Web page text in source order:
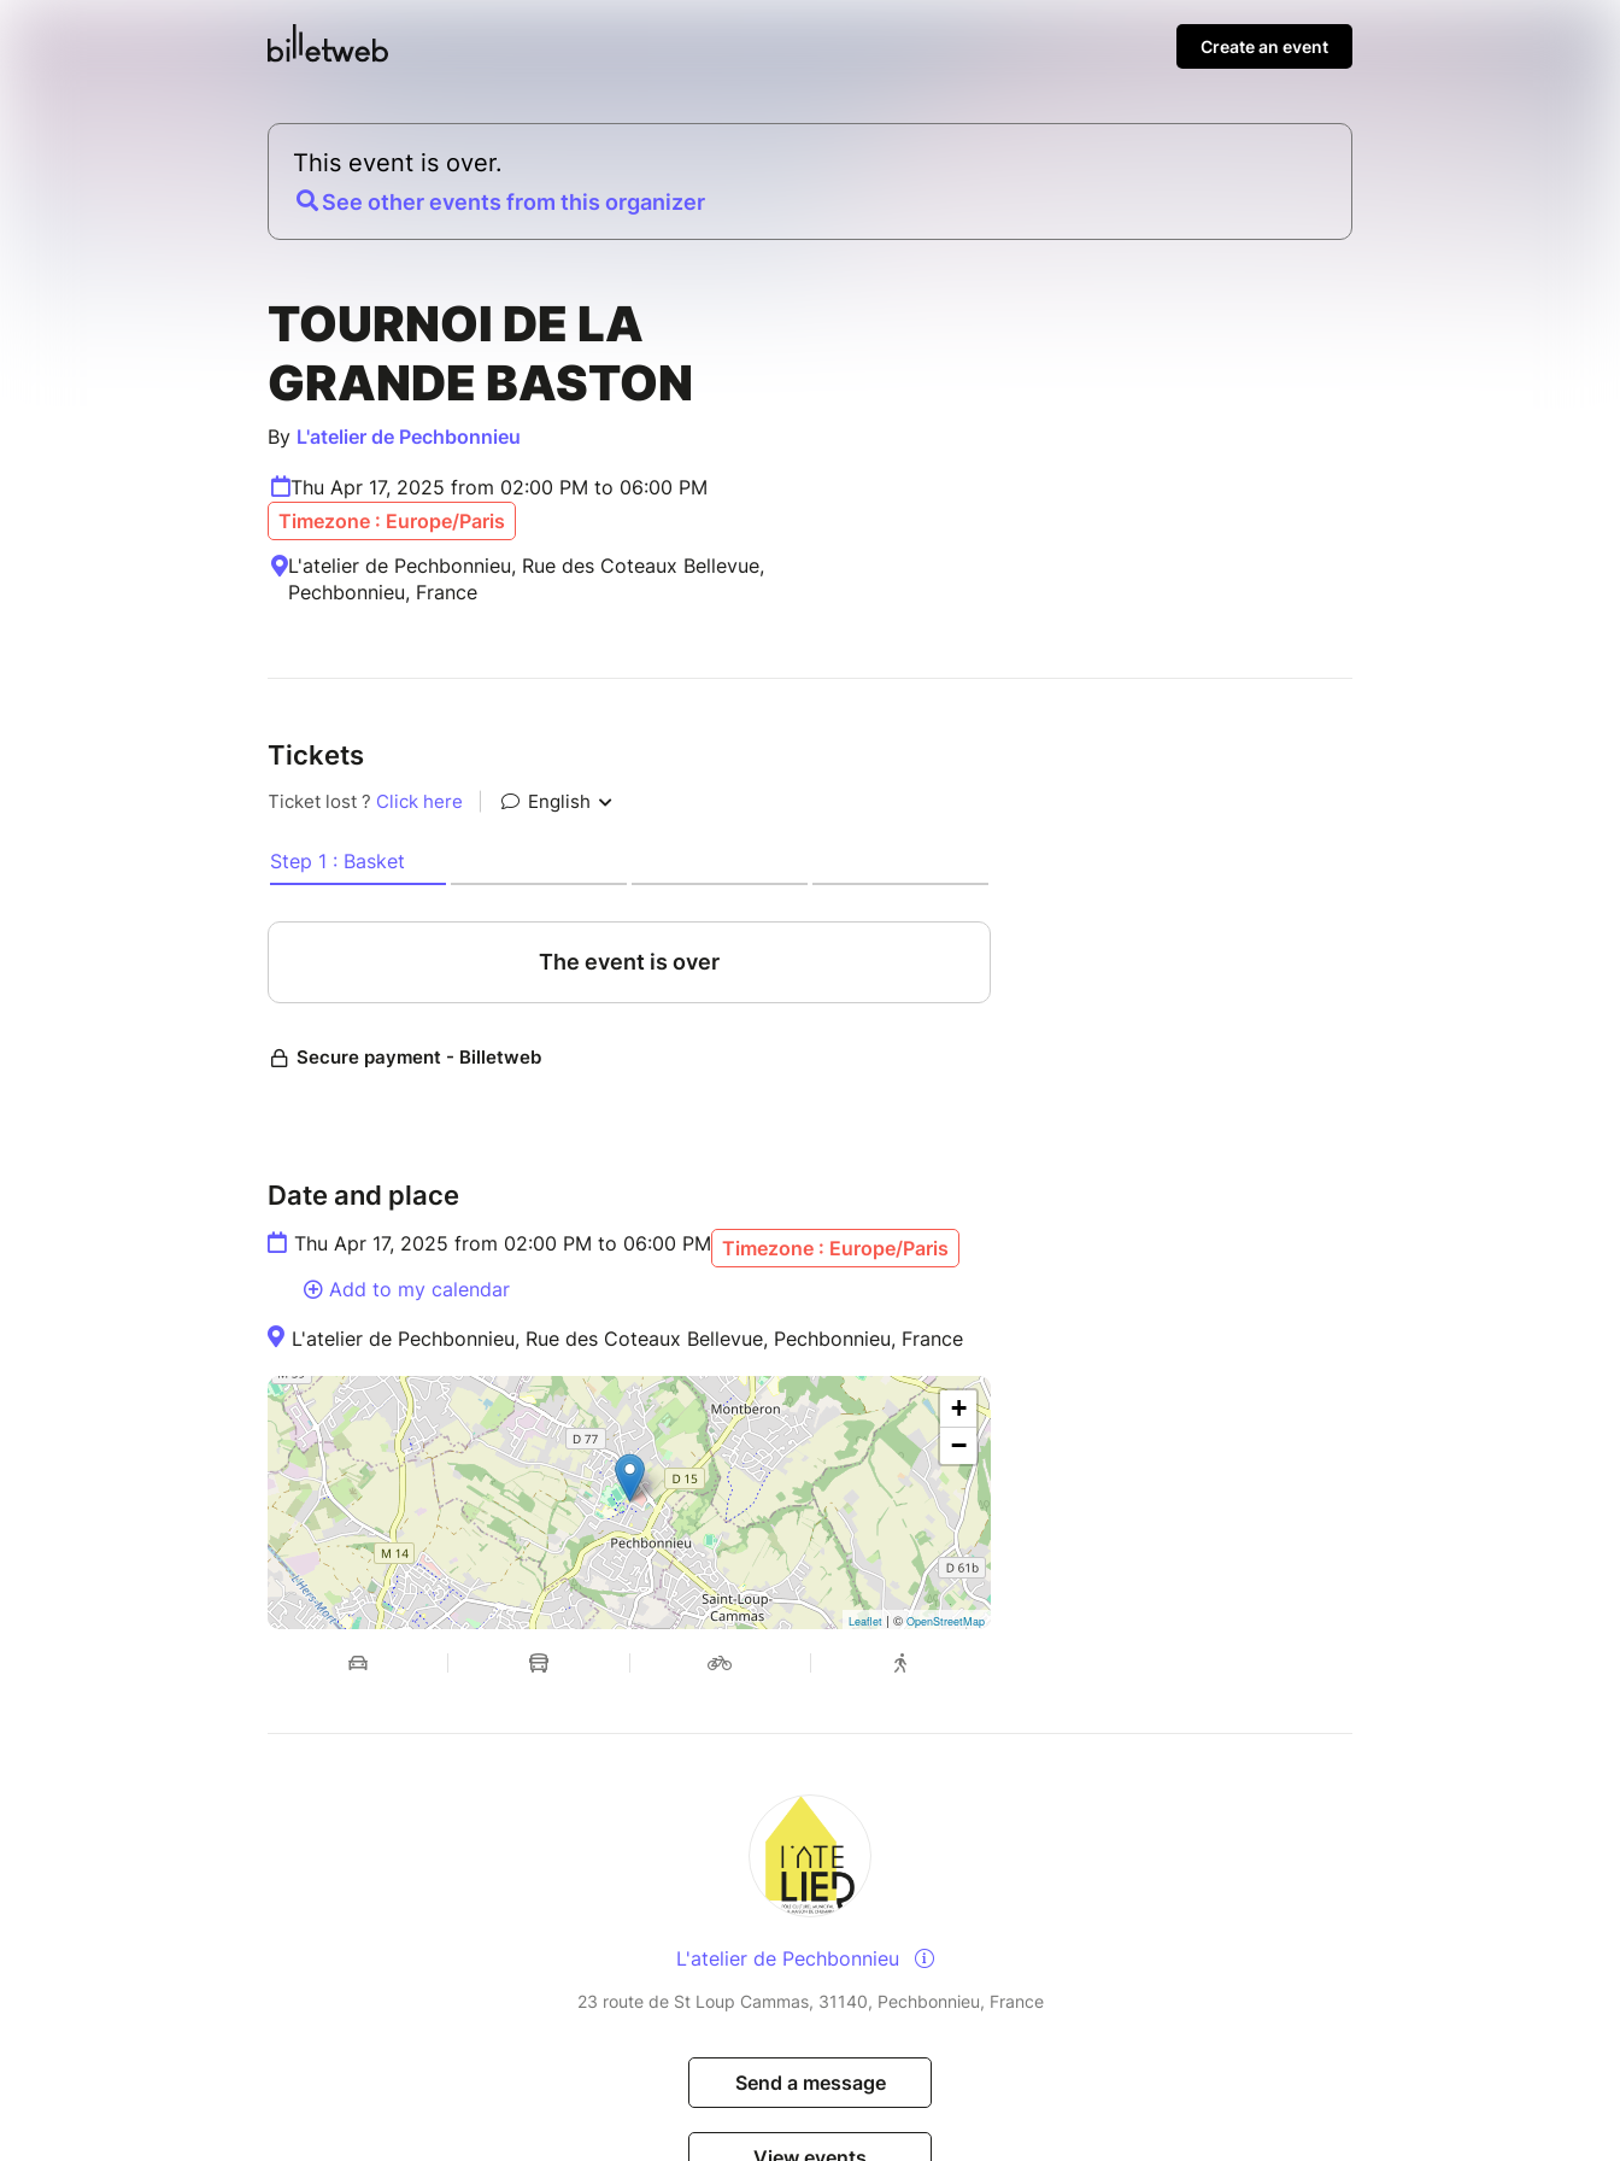
Create an event
This event is over.
See other events from this organizer
TOURNOI DE LA
GRANDE BASTON
By L'atelier de Pechbonnieu
Thu Apr 17, 2025 from 02:00 PM to 06:00 PM
Timezone : Europe/Paris
L'atelier de Pechbonnieu, Rue des Coteaux Bellevue,
Pechbonnieu, France
Tickets
Date and place
Thu Apr 17, 2025 from 02:00 PM to 06:00 PM Timezone : Europe/Paris
Add to my calendar
L'atelier de Pechbonnieu, Rue des Coteaux Bellevue, Pechbonnieu, France
+
−
Leaflet | © OpenStreetMap
L'atelier de Pechbonnieu
23 route de St Loup Cammas, 31140, Pechbonnieu, France
Send a message